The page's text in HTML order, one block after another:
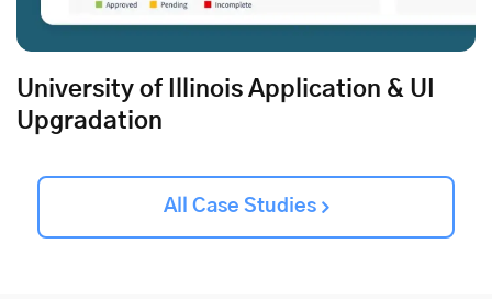
University of Illinois Application & UI
Upgradation
All Case Studies